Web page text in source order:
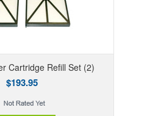
Cartridge Refill Set (2)
$193.95